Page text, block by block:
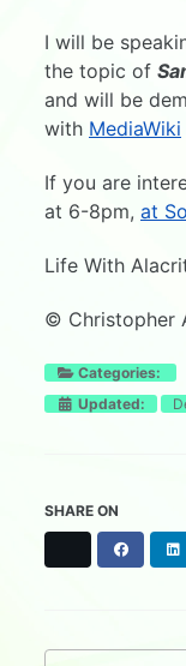
I will be
the topic of
and will be
with MediaWiki
If you are
at 6-8pm, at
Life With
© Christopher
Categories:
Updated:
SHARE ON
a
o
i